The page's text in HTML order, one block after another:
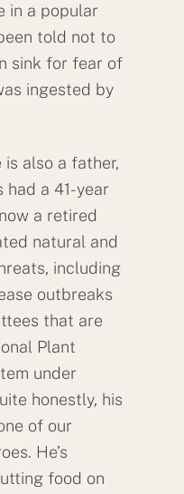
in a popular
told not to
sink for fear of
ingested by
is also a father,
a 41-year
a retired
natural and
including
outbreaks
that are
Plant
under
honestly, his
of our
He’s
food on